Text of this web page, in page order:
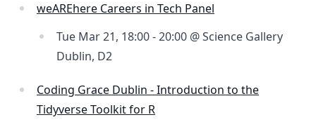
weAREhere Careers in Tech Panel
Tue Mar 21, 18:00 - 20:00 @ Science Gallery
Dublin, D2
Coding Grace Dublin - Introduction to the
Tidyverse Toolkit for R